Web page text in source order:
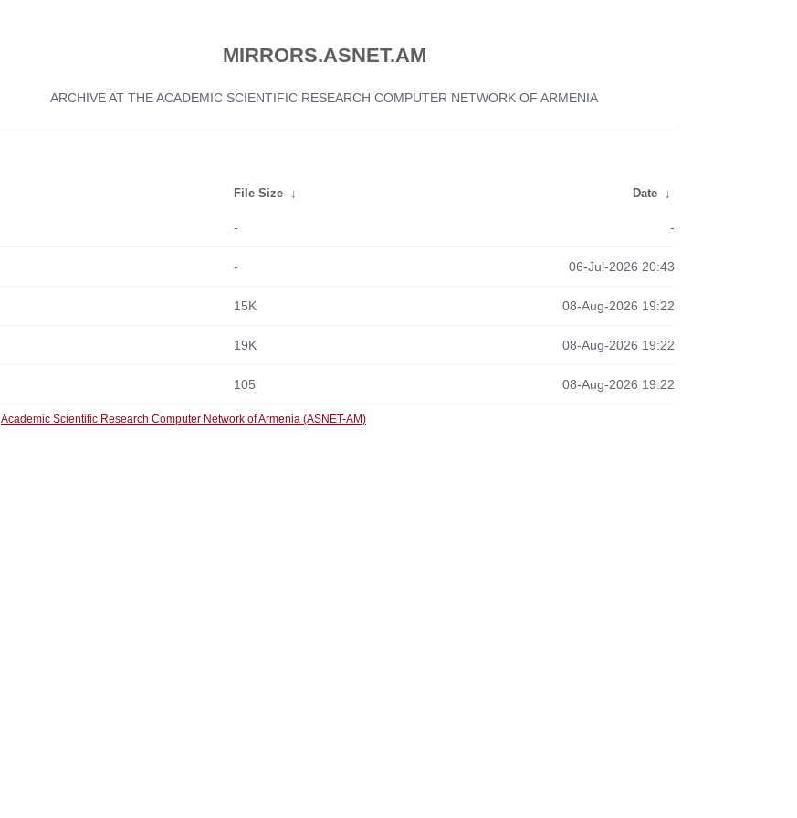
MIRRORS.ASNET.AM
ARCHIVE AT THE ACADEMIC SCIENTIFIC RESEARCH COMPUTER NETWORK OF ARMENIA
File Size ↓ Date ↓
- -
- 06-Jul-2026 20:43
15K 08-Aug-2026 19:22
19K 08-Aug-2026 19:22
105 08-Aug-2026 19:22
Academic Scientific Research Computer Network of Armenia (ASNET-AM)